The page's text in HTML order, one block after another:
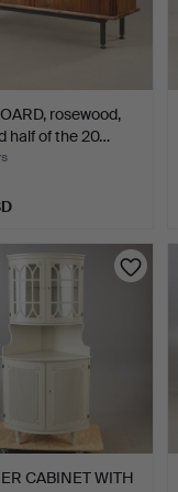
rosewood,
half of the 20…
CABINET WITH